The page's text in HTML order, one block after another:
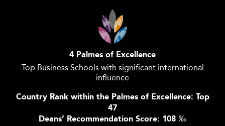
4 Palmes of Excellence
Top Business Schools with significant international
influence
Country Rank within the Palmes of Excellence: Top
47
Deans’ Recommendation Score: 108 ‰